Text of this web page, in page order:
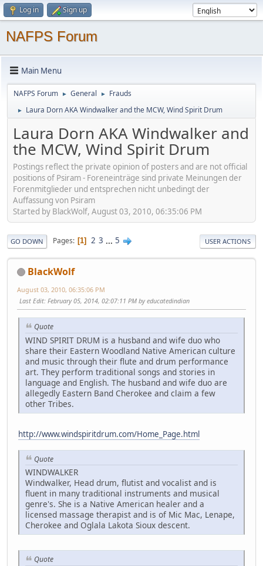
Log in Sign up
NAFPS Forum
Main Menu
NAFPS Forum ► General ► Frauds
► Laura Dorn AKA Windwalker and the MCW, Wind Spirit Drum
Laura Dorn AKA Windwalker and
the MCW, Wind Spirit Drum
Postings reflect the private opinion of posters and are not official
positions of Psiram - Foreneinträge sind private Meinungen der
Forenmitglieder und entsprechen nicht unbedingt der
Auffassung von Psiram
Started by BlackWolf, August 03, 2010, 06:35:06 PM
GO DOWN Pages 1 2 3 ... 5 USER ACTIONS
BlackWolf
August 03, 2010, 06:35:06 PM
Last Edit: February 05, 2014, 02:07:11 PM by educatedindian
Quote
WIND SPIRIT DRUM is a husband and wife duo who
share their Eastern Woodland Native American culture
and music through their flute and drum performance
art. They perform traditional songs and stories in
language and English. The husband and wife duo are
allegedly Eastern Band Cherokee and claim a few
other Tribes.
http://www.windspiritdrum.com/Home_Page.html
Quote
WINDWALKER
Windwalker, Head drum, flutist and vocalist and is
fluent in many traditional instruments and musical
genre's. She is a Native American healer and a
licensed massage therapist and is of Mic Mac, Lenape,
Cherokee and Oglala Lakota Sioux descent.
Quote